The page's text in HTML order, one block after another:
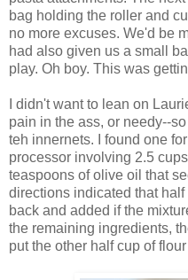
bag holding the roller and
no more excuses. We'd be
had also given us a small
play. Oh boy. This was
I didn't want to lean on
pain in the ass, or needy--
teh innernets. I found one
processor involving 2.5
teaspoons of olive oil that
directions indicated that
back and added if the
the remaining ingredients,
put the other half cup of